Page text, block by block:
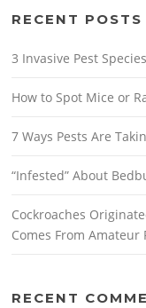
RECENT POSTS
3 Invasive Pest
How to Spot Mice or
7 Ways Pests Are
“Infested” About
Cockroaches
Comes From Amateur
RECENT